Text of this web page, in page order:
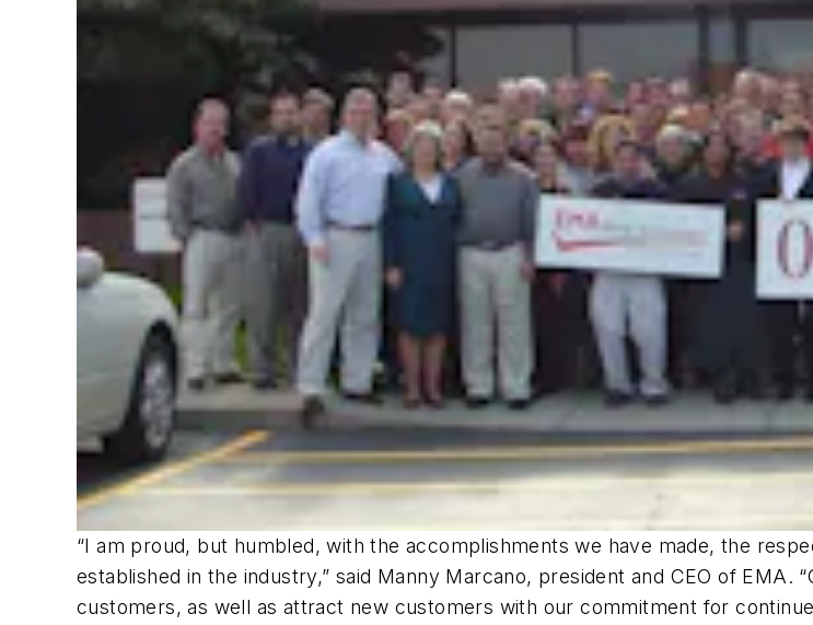
“I am proud, but humbled, with the accomplishments we have made, the
established in the industry,” said Manny Marcano, president and CEO of
customers, as well as attract new customers with our commitment for